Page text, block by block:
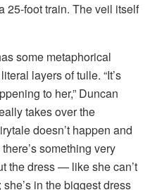
25-foot train. The veil itself
some metaphorical
layers of tulle. “It’s
to her,” Duncan
takes over the
doesn’t happen and
something very
the dress — like she can’t
in the biggest dress